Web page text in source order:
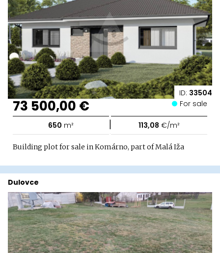
ID: 33504
73 500,00 € For sale
650 m² | 113,08 €/m²
Building plot for sale in Komárno, part of Malá Iža
Dulovce